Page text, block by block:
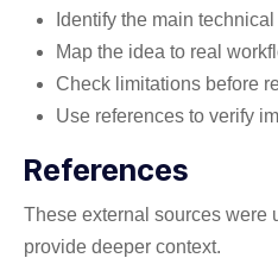
Identify the main
Map the idea to real
Check limitations before
Use references to verify
References
These external sources were
provide deeper context.